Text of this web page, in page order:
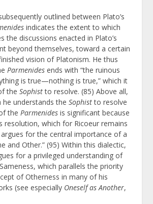
outlined between Plato’s
indicates the extent to which
the discussions enacted in Plato’s
beyond themselves, toward a certain
vision of Platonism. He thus
Parmenides ends with “the ruinous
is true—nothing is true,” which it
theSophistto resolve. (85) Above all,
he understands theSophistto resolve
theParmenides is significant because
resolution, which for Ricoeur remains
argues for the central importance of a
and Other.” (95) Within this dialectic,
for a privileged understanding of
which parallels the priority
of Otherness in many of his
(see especially Oneself as Another,